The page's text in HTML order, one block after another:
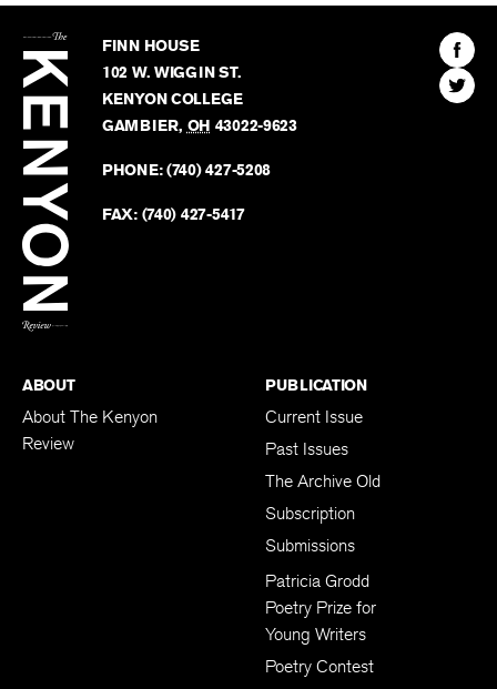
Kenyon
Review
FINN HOUSE
102 W. WIGGIN ST.
KENYON COLLEGE
GAMBIER, OH 43022-9623
PHONE:(740) 427-5208
FAX: (740) 427-5417
Find
The
Find
The
ABOUT
About The Kenyon
Review
PUBLICATION
Current Issue
Past Issues
The Archive Old
Subscription
Submissions
Patricia Grodd
Poetry Prize for
Young Writers
Poetry Contest